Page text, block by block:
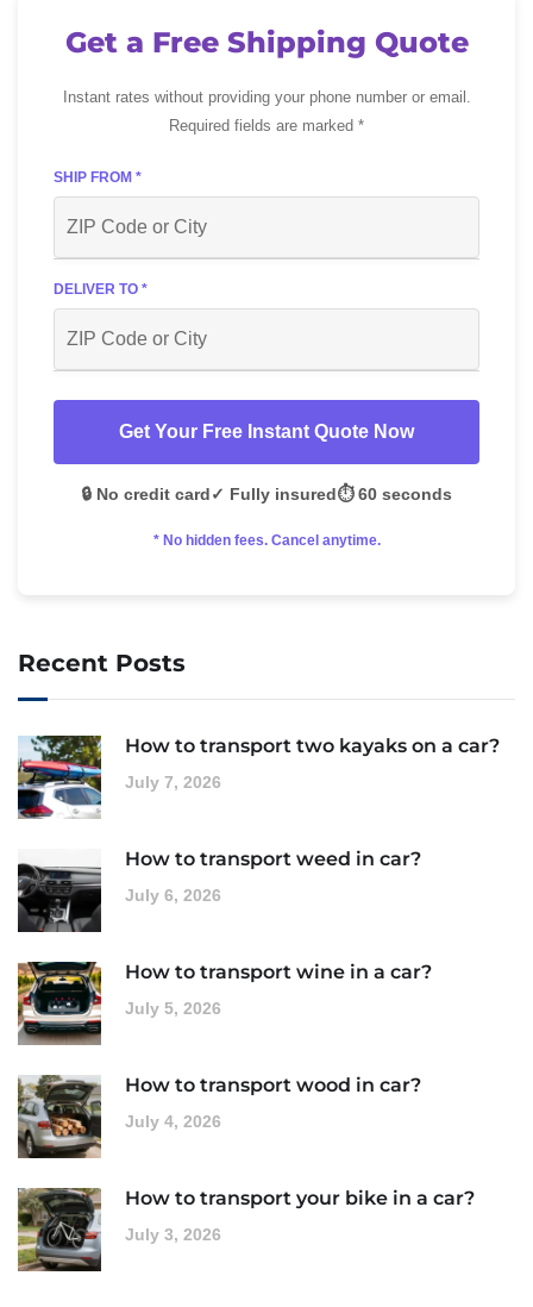
Get a Free Shipping Quote
Instant rates without providing your phone number or email.
Required fields are marked *
SHIP FROM *
DELIVER TO *
Get Your Free Instant Quote Now
🔒 No credit card✓ Fully insured⏱️ 60 seconds
* No hidden fees. Cancel anytime.
Recent Posts
How to transport two kayaks on a car?
July 7, 2026
How to transport weed in car?
July 6, 2026
How to transport wine in a car?
July 5, 2026
How to transport wood in car?
July 4, 2026
How to transport your bike in a car?
July 3, 2026